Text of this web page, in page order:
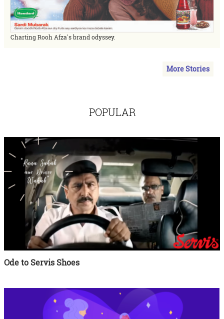
Charting Rooh Afza's brand odyssey.
More Stories
POPULAR
Ode to Servis Shoes